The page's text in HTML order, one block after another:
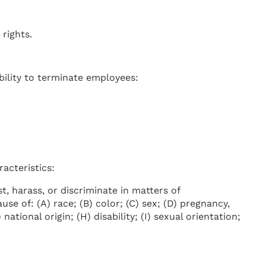
rights.
to terminate employees:
harass, or discriminate in matters of
of: (A) race; (B) color; (C) sex; (D) pregnancy,
origin; (H) disability; (I) sexual orientation;